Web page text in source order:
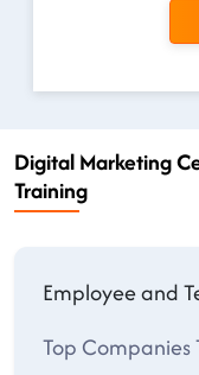
Digital Marketing
Training
Employee and
Top Companies